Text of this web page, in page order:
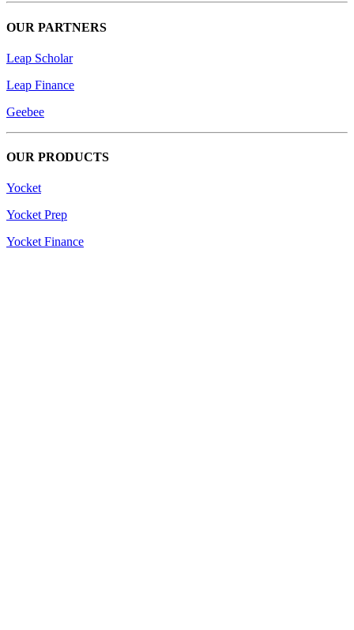
OUR PARTNERS
Leap Scholar
Leap Finance
Geebee
OUR PRODUCTS
Yocket
Yocket Prep
Yocket Finance